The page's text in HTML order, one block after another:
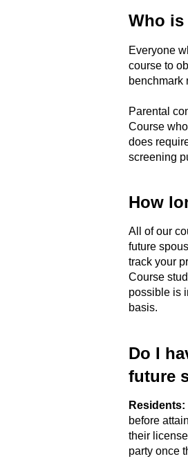
Who
Everyone
course to
benchmark
Parental
Course
does
screening
How
All of our
future
track your
Course
possible is
basis.
Do I
future
Residents:
before
their
party once